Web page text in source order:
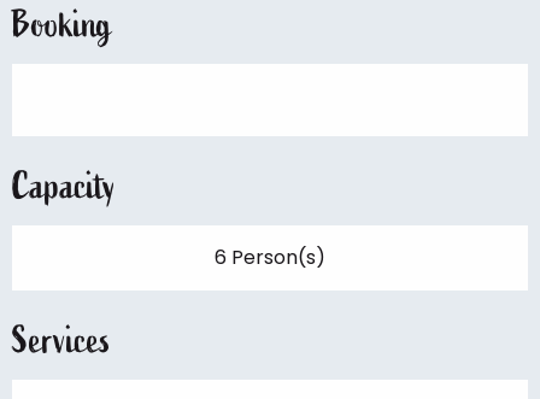
Booking
Capacity
6 Person(s)
Services